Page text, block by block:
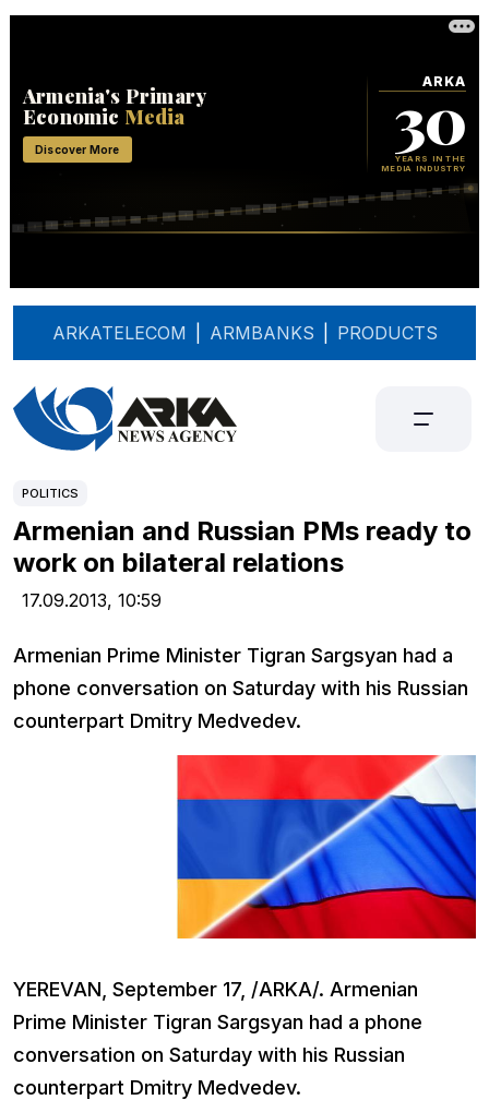
ARKATELECOM ARMBANKS PRODUCTS
POLITICS
Armenian and Russian PMs ready to
work on bilateral relations
17.09.2013, 10:59
Armenian Prime Minister Tigran Sargsyan had a
phone conversation on Saturday with his Russian
counterpart Dmitry Medvedev.
YEREVAN, September 17, /ARKA/. Armenian
Prime Minister Tigran Sargsyan had a phone
conversation on Saturday with his Russian
counterpart Dmitry Medvedev.